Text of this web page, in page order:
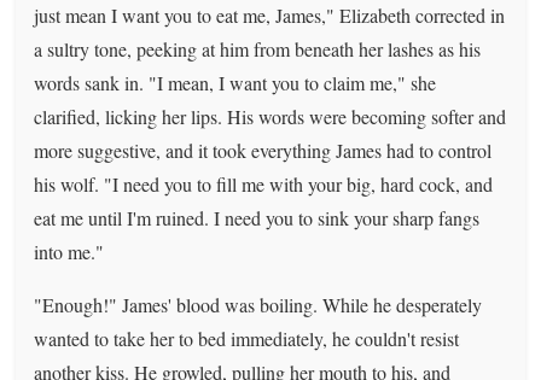
just mean I want you to eat me, James," Elizabeth corrected in
a sultry tone, peeking at him from beneath her lashes as his
words sank in. "I mean, I want you to claim me," she
clarified, licking her lips. His words were becoming softer and
more suggestive, and it took everything James had to control
his wolf. "I need you to fill me with your big, hard cock, and
eat me until I'm ruined. I need you to sink your sharp fangs
into me."
"Enough!" James' blood was boiling. While he desperately
wanted to take her to bed immediately, he couldn't resist
another kiss. He growled, pulling her mouth to his, and